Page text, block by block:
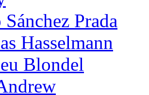
Prada
Hasselmann
Blondel